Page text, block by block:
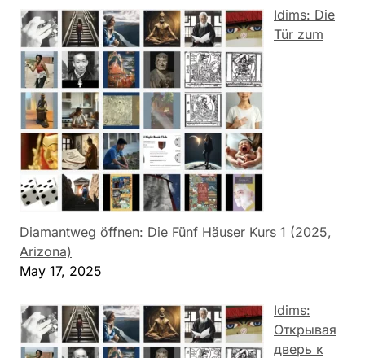
Idims: Die
Tür zum
Diamantweg öffnen: Die Fünf Häuser Kurs 1 (2025,
Arizona)
May 17, 2025
Idims:
Открывая
дверь к